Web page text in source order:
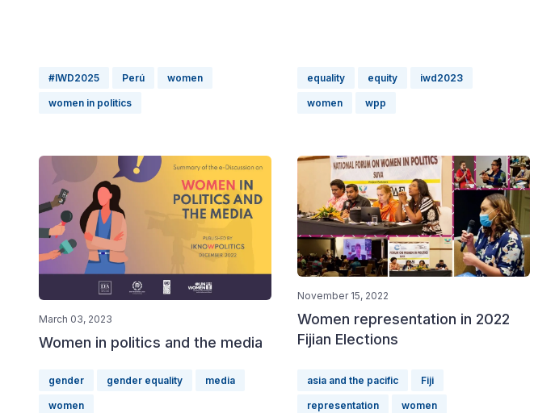
#IWD2025 Perú women
women in politics
equality equity iwd2023
women wpp
March 03, 2023
Women in politics and the media
gender gender equality media
women
November 15, 2022
Women representation in 2022
Fijian Elections
asia and the pacific Fiji
representation women